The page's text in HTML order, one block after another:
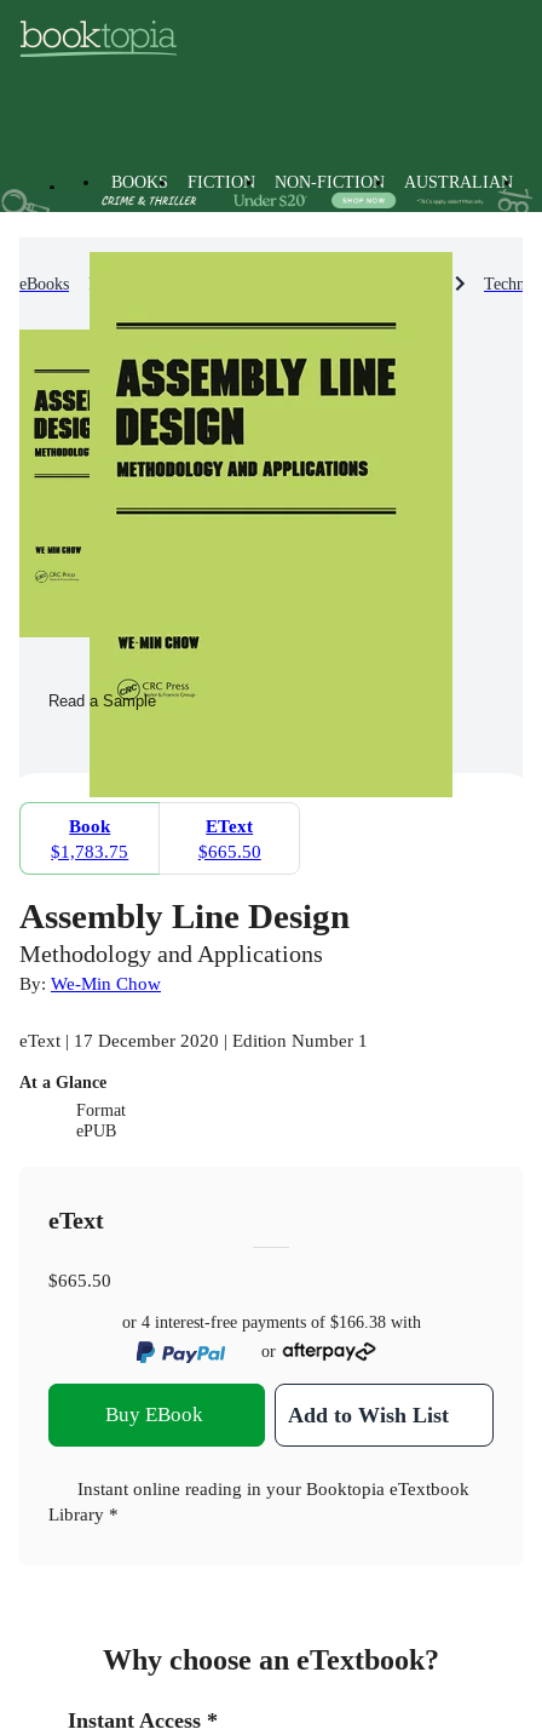
BOOKS FICTION NON-FICTION AUSTRALIAN
eBooks
Read a Sample
Book
$1,783.75
EText
$665.50
Assembly Line Design
Methodology and Applications
By: We-Min Chow
eText | 17 December 2020 | Edition Number 1
At a Glance
Format
ePUB
eText
$665.50
or 4 interest-free payments of $166.38with
or
Buy EBook Add to Wish List
Instant online reading in your Booktopia eTextbook
Library *
Why choose an eTextbook?
Instant Access *